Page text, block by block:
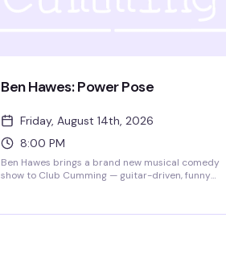
Ben Hawes: Power Pose
Friday, August 14th, 2026
8:00 PM
Ben Hawes brings a brand new musical comedy
show to Club Cumming — guitar-driven, funny
surprising realities of adulthood, friendships,